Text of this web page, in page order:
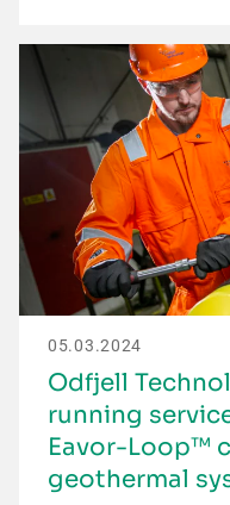
05.03.2024
Odfjell
running
Eavor-Loop™
geothermal